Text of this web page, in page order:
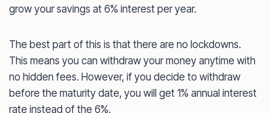
grow your savings at 6% interest per year.
The best part of this is that there are no lockdowns.
This means you can withdraw your money anytime with
no hidden fees. However, if you decide to withdraw
before the maturity date, you will get 1% annual interest
rate instead of the 6%.